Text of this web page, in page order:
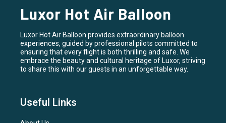
Luxor Hot Air Balloon
Luxor Hot Air Balloon provides extraordinary balloon
experiences, guided by professional pilots committed to
ensuring that every flight is both thrilling and safe. We
embrace the beauty and cultural heritage of Luxor, striving
to share this with our guests in an unforgettable way.
Useful Links